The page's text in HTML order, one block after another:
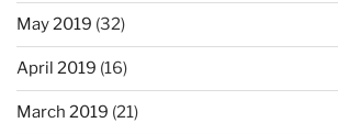
May 2019 (32)
April 2019 (16)
March 2019 (21)